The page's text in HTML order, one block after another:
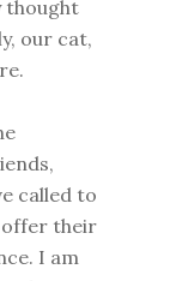
thought
our cat,
called to
offer their
I am